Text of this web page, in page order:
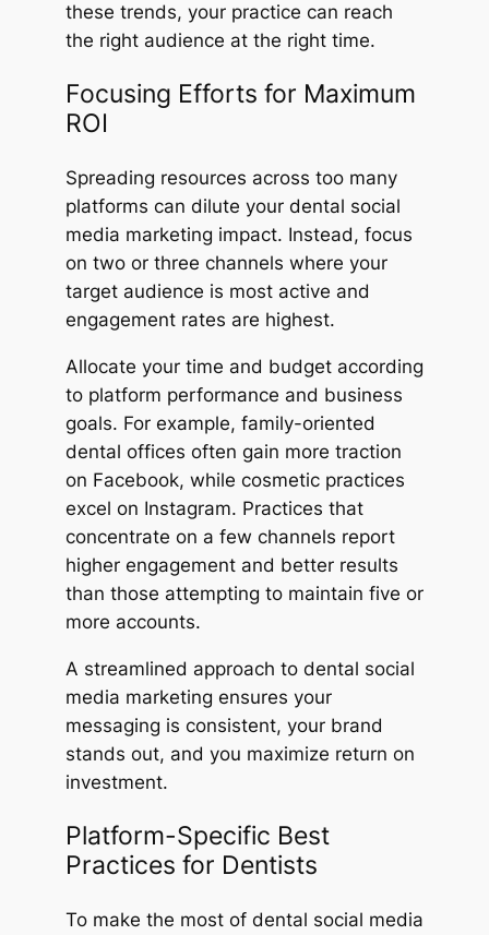
these trends, your practice can reach
the right audience at the right time.
Focusing Efforts for Maximum
ROI
Spreading resources across too many
platforms can dilute your dental social
media marketing impact. Instead, focus
on two or three channels where your
target audience is most active and
engagement rates are highest.
Allocate your time and budget according
to platform performance and business
goals. For example, family-oriented
dental offices often gain more traction
on Facebook, while cosmetic practices
excel on Instagram. Practices that
concentrate on a few channels report
higher engagement and better results
than those attempting to maintain five or
more accounts.
A streamlined approach to dental social
media marketing ensures your
messaging is consistent, your brand
stands out, and you maximize return on
investment.
Platform-Specific Best
Practices for Dentists
To make the most of dental social media